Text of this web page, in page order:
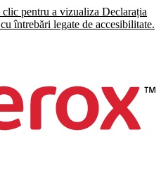
clic pentru a vizualiza Declarația
întrebări legate de accesibilitate.